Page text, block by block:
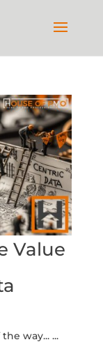
Value
way... ...